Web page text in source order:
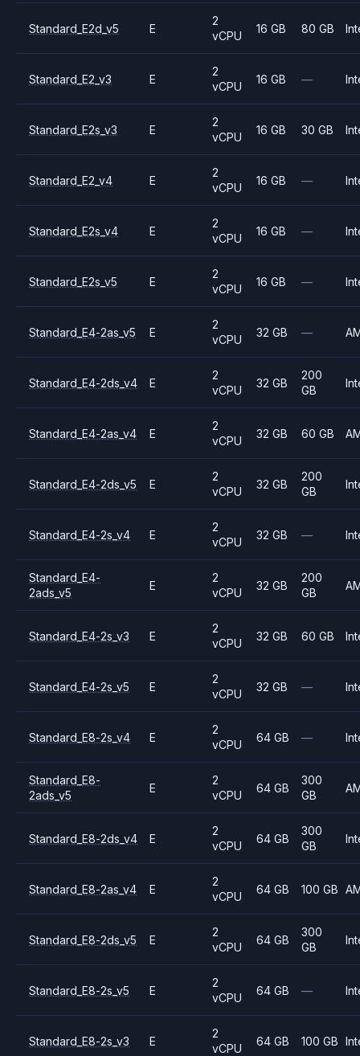
Standard_E2d_v5 E
2
vCPU
16 GB 80 GB
Standard_E2_v3 E
2
vCPU
16 GB —
Standard_E2s_v3 E
2
vCPU
16 GB 30 GB
Standard_E2_v4 E
2
vCPU
16 GB —
Standard_E2s_v4 E
2
vCPU
16 GB —
Standard_E2s_v5 E
2
vCPU
16 GB —
Standard_E4-2as_v5 E
2
vCPU
32 GB —
Standard_E4-2ds_v4 E
2
vCPU
32 GB
200
GB
Standard_E4-2as_v4 E
2
vCPU
32 GB 60 GB
Standard_E4-2ds_v5 E
2
vCPU
32 GB
200
GB
Standard_E4-2s_v4 E
2
vCPU
32 GB —
Standard_E4-
2ads_v5
E
2
vCPU
32 GB
200
GB
Standard_E4-2s_v3 E
2
vCPU
32 GB 60 GB
Standard_E4-2s_v5 E
2
vCPU
32 GB —
Standard_E8-2s_v4 E
2
vCPU
64 GB —
Standard_E8-
2ads_v5
E
2
vCPU
64 GB
300
GB
Standard_E8-2ds_v4 E
2
vCPU
64 GB
300
GB
Standard_E8-2as_v4 E
2
vCPU
64 GB 100 GB
Standard_E8-2ds_v5 E
2
vCPU
64 GB
300
GB
Standard_E8-2s_v5 E
2
vCPU
64 GB —
Standard_E8-2s_v3 E
2
vCPU
64 GB 100 GB